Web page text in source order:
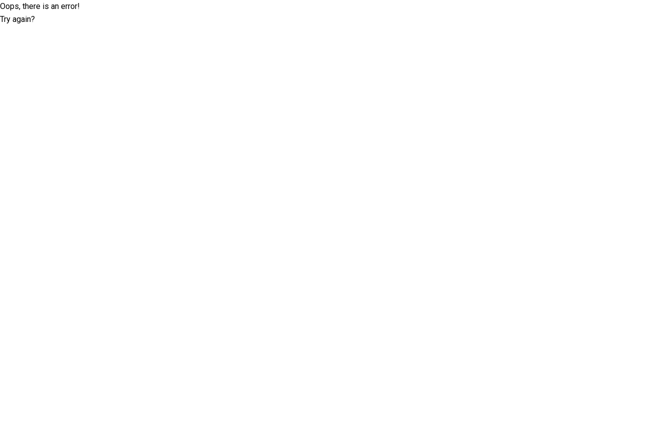
Oops, there is an error!
Try again?